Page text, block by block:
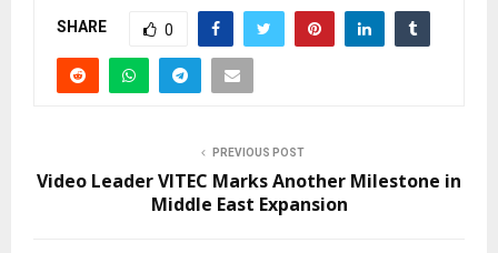
SHARE 0
PREVIOUS POST
Video Leader VITEC Marks Another Milestone in
Middle East Expansion